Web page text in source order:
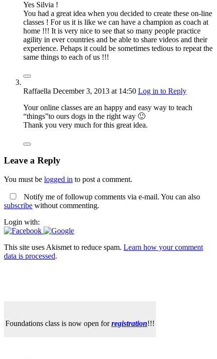
Yes Silvia !
You had a great idea when you decided to create these on-line
classes ! For us it is like we can have a champion as coach at
home !!! It is very nice to see that so many people practice
agility in ever countries and be able to share videos and their
experience. Pehaps it could be sometimes tedious to repeat the
same things to each of us !!!
Raffaella December 3, 2013 at 14:50 Log in to Reply
Your online classes are an happy and easy way to teach
“things”to ours dogs in the right way 🙂
Thank you very much for this great idea.
Leave a Reply
You must be logged in to post a comment.
Notify me of followup comments via e-mail. You can also
subscribe without commenting.
Login with:
This site uses Akismet to reduce spam. Learn how your comment
data is processed.
Foundations class is now open forregistration!!!